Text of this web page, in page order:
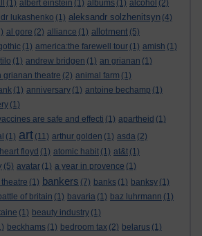
(1) albert einstein (1) albums (1) alcohol (2)
lukashenko (1) aleksandr solzhenitsyn (4)
al gore (2) alliance (1) allotment (5)
(1) america:the farewell tour (1) amish (1)
(1) andrew bridgen (1) an grianan (1)
grianan theatre (2) animal farm (1)
(1) anniversary (1) antoine bechamp (1)
(1)
are safe and effecti (1) apartheid (1)
(1) art (11) arthur golden (1) asda (2)
floyd (1) atomic habit (1) at&t (1)
(5) avatar (1) a year in provence (1)
(1) bankers (7) banks (1) banksy (1)
of britain (1) bavaria (1) baz luhrmann (1)
(1) beauty industry (1)
beckhams (1) bedroom tax (2) belarus (1)